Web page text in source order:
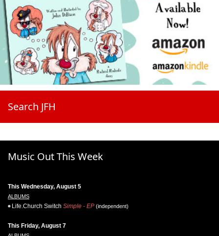
Search JFH
Music Out This Week
This Wednesday, August 5
ALBUMS
Life.Church Switch Simple - EP (independent)
This Friday, August 7